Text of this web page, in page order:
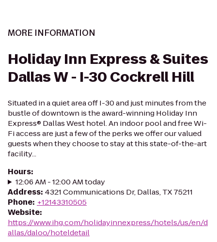
MORE INFORMATION
Holiday Inn Express & Suites
Dallas W - I-30 Cockrell Hill
Situated in a quiet area off I-30 and just minutes from the
bustle of downtown is the award-winning Holiday Inn
Express® Dallas West hotel. An indoor pool and free Wi-
Fi access are just a few of the perks we offer our valued
guests when they choose to stay at this state-of-the-art
facility...
Hours:
12:06 AM - 12:00 AM today
Address: 4321 Communications Dr, Dallas, TX 75211
Phone: +12143310505
Website:
https://www.ihg.com/holidayinnexpress/hotels/us/en/d
allas/daloo/hoteldetail